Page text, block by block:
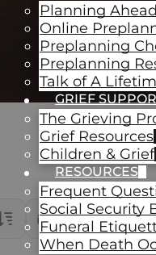
Planning Ahead
Online
Preplanning
Preplanning
Talk of A
GRIEF
The Grieving
Grief Resources
Children & Grief
RESOURCES
Frequent
Social Security
Funeral
When Death
Date Range